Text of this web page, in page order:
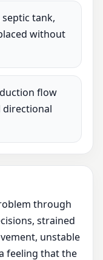
tank,
without
flow
directional
through
strained
unstable
feeling that the